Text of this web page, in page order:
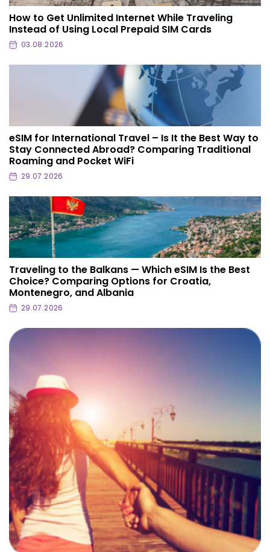
How to Get Unlimited Internet While Traveling
Instead of Using Local Prepaid SIM Cards
03.08.2026
eSIM for International Travel – Is It the Best Way to
Stay Connected Abroad? Comparing Traditional
Roaming and Pocket WiFi
29.07.2026
Traveling to the Balkans — Which eSIM Is the Best
Choice? Comparing Options for Croatia,
Montenegro, and Albania
29.07.2026